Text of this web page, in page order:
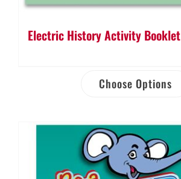
Electric History Activity Booklet
Choose Options